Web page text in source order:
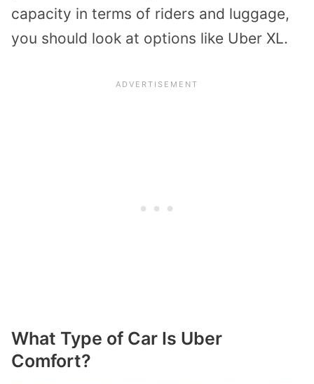
capacity in terms of riders and luggage,
you should look at options like Uber XL.
What Type of Car Is Uber
Comfort?